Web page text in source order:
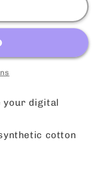
your digital
cotton